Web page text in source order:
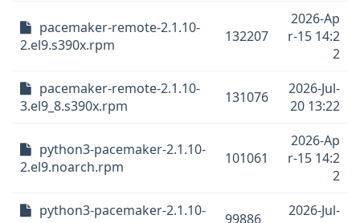
pacemaker-remote-2.1.10-
2.el9.s390x.rpm
132207
2026-Ap
r-15 14:2
2
pacemaker-remote-2.1.10-
3.el9_8.s390x.rpm
131076
2026-Jul-
20 13:22
python3-pacemaker-2.1.10-
2.el9.noarch.rpm
101061
2026-Ap
r-15 14:2
2
python3-pacemaker-2.1.10-
99886
2026-Jul-